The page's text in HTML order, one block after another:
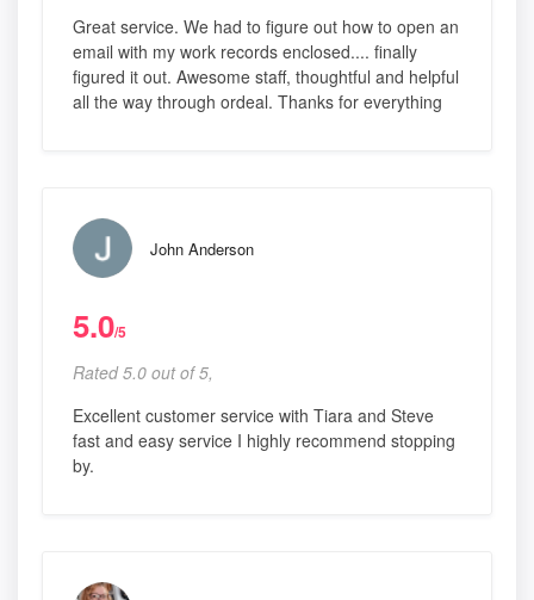
Great service. We had to figure out how to open an
email with my work records enclosed.... finally
figured it out. Awesome staff, thoughtful and helpful
all the way through ordeal. Thanks for everything
John Anderson
5.0/5
Rated 5.0 out of 5,
Excellent customer service with Tiara and Steve
fast and easy service I highly recommend stopping
by.